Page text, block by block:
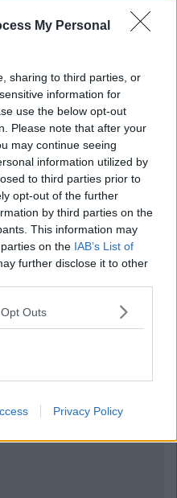
My Personal
sharing to third parties, or
information for
use the below opt-out
Please note that after your
may continue seeing
information utilized by
to third parties prior to
opt-out of the further
by third parties on the
This information may
on the IAB’s List of
further disclose it to other
Outs
Privacy Policy
Next